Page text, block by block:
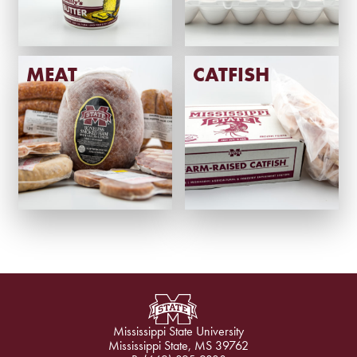
MEAT CATFISH
Mississippi State University
Mississippi State, MS 39762